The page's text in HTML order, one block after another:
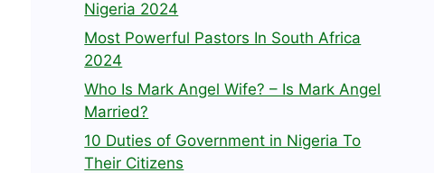
Nigeria 2024
Most Powerful Pastors In South Africa
2024
Who Is Mark Angel Wife? – Is Mark Angel
Married?
10 Duties of Government in Nigeria To
Their Citizens